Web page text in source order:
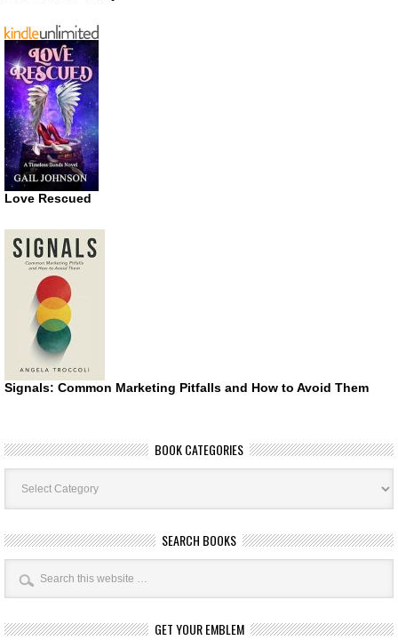
Love Rescued
Signals: Common Marketing Pitfalls and How to Avoid Them
BOOK CATEGORIES
Book
Categories
SEARCH BOOKS
GET YOUR EMBLEM